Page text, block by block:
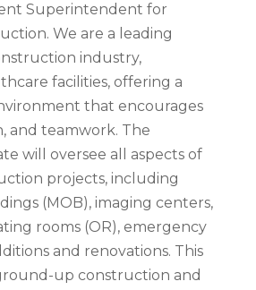
Superintendent for
We are a leading
industry,
facilities, offering a
that encourages
and teamwork. The
will oversee all aspects of
projects, including
(MOB), imaging centers,
rooms (OR), emergency
and renovations. This
up construction and